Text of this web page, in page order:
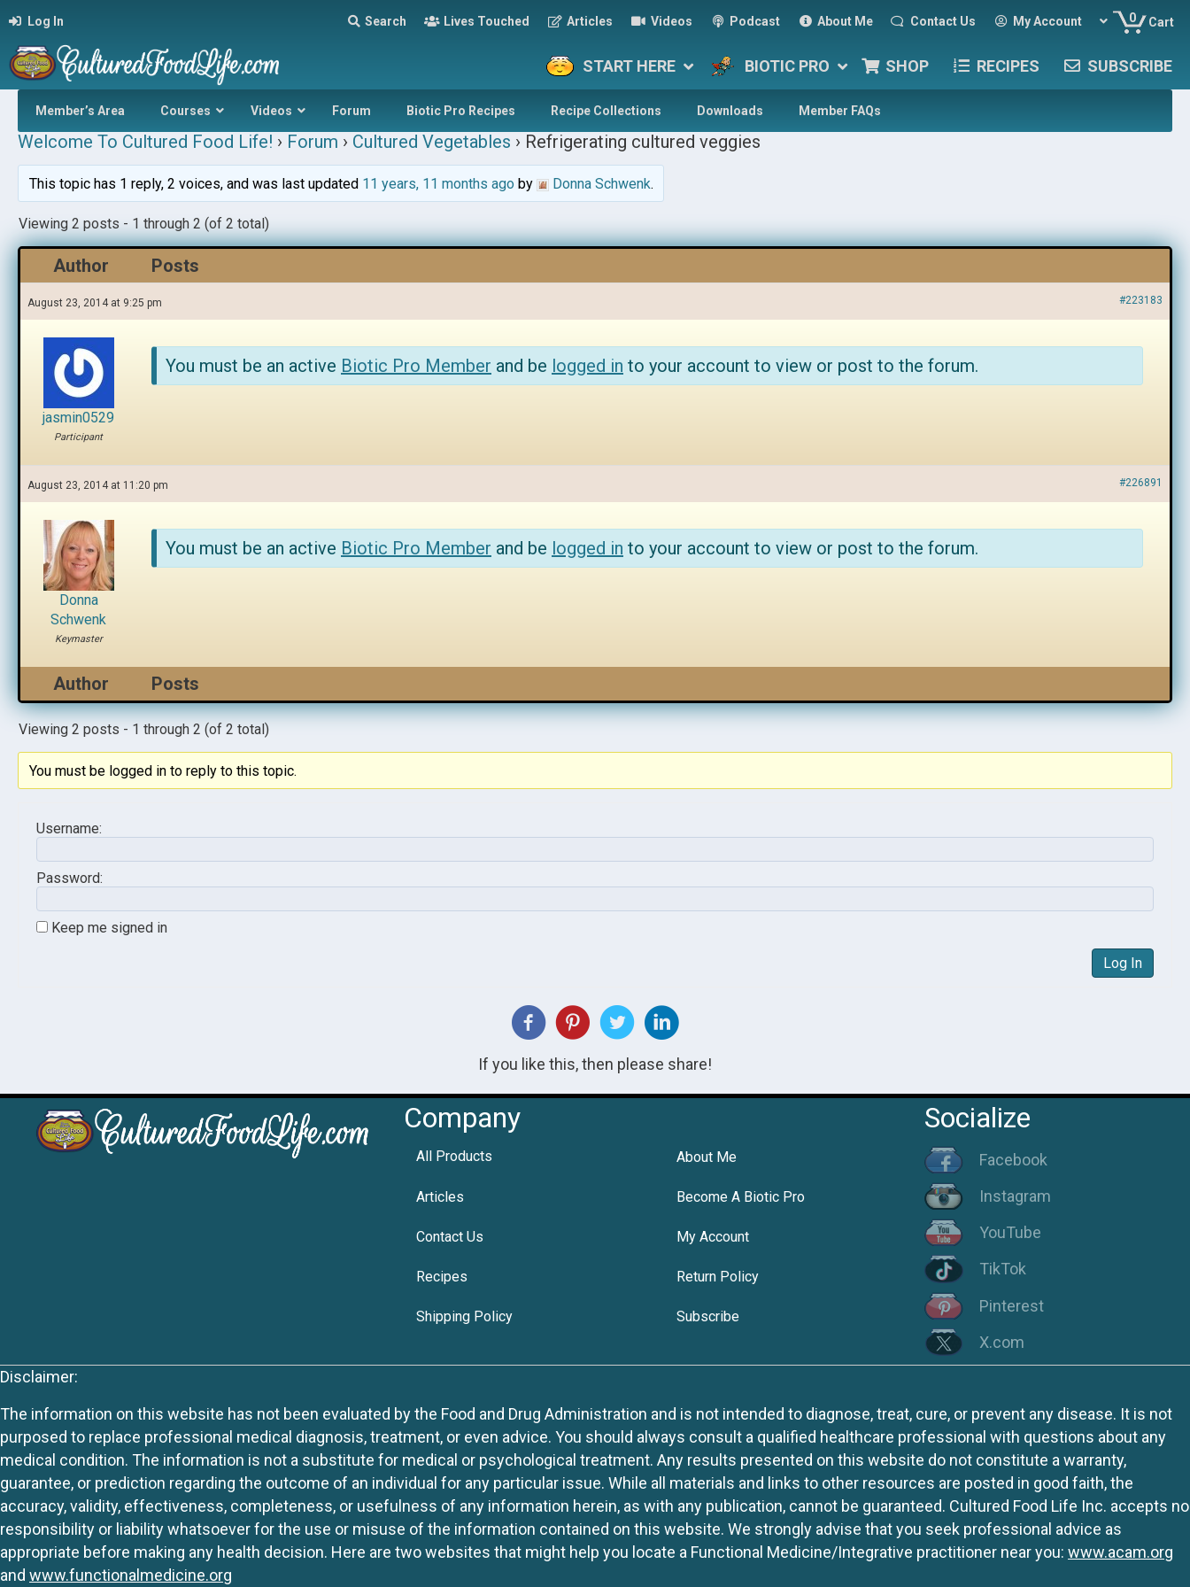
Log In Search Lives Touched Articles Videos Podcast About Me Contact Us My Account 0 Cart
START HERE BIOTIC PRO SHOP RECIPES SUBSCRIBE
Member’s Area Courses Videos Forum Biotic Pro Recipes Recipe Collections Downloads Member FAQs
Welcome To Cultured Food Life! › Forum › Cultured Vegetables › Refrigerating cultured veggies
This topic has 1 reply, 2 voices, and was last updated 11 years, 11 months agoby Donna Schwenk.
Viewing 2 posts - 1 through 2 (of 2 total)
Author Posts
August 23, 2014 at 9:25 pm #223183
jasmin0529
Participant
You must be an active Biotic Pro Member and be logged in to your account to view or post to the forum.
August 23, 2014 at 11:20 pm #226891
Donna
Schwenk
Keymaster
You must be an active Biotic Pro Member and be logged in to your account to view or post to the forum.
Author Posts
Viewing 2 posts - 1 through 2 (of 2 total)
You must be logged in to reply to this topic.
Username:
Password:
Keep me signed in
Log In
If you like this, then please share!
Company
All Products About Me
Articles Become A Biotic Pro
Contact Us My Account
Recipes Return Policy
Shipping Policy Subscribe
Socialize
Facebook
Instagram
YouTube
TikTok
Pinterest
X.com
Disclaimer:
The information on this website has not been evaluated by the Food and Drug Administration and is not intended to diagnose, treat, cure, or prevent any disease. It is not
purposed to replace professional medical diagnosis, treatment, or even advice. You should always consult a qualified healthcare professional with questions about any
medical condition. The information is not a substitute for medical or psychological treatment. Any results presented on this website do not constitute a warranty,
guarantee, or prediction regarding the outcome of an individual for any particular issue. While all materials and links to other resources are posted in good faith, the
accuracy, validity, effectiveness, completeness, or usefulness of any information herein, as with any publication, cannot be guaranteed. Cultured Food Life Inc. accepts no
responsibility or liability whatsoever for the use or misuse of the information contained on this website. We strongly advise that you seek professional advice as
appropriate before making any health decision. Here are two websites that might help you locate a Functional Medicine/Integrative practitioner near you: www.acam.org
and www.functionalmedicine.org